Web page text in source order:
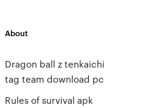
About
Dragon ball z tenkaichi
tag team download pc
Rules of survival apk